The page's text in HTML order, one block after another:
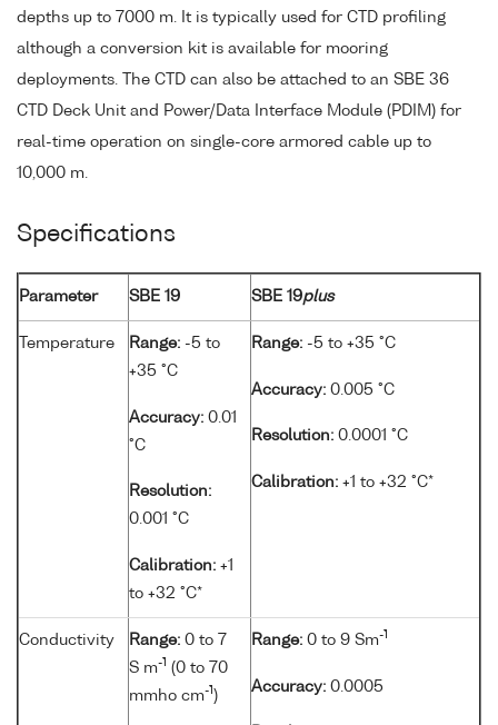
depths up to 7000 m. It is typically used for CTD profiling
although a conversion kit is available for mooring
deployments. The CTD can also be attached to an SBE 36
CTD Deck Unit and Power/Data Interface Module (PDIM) for
real-time operation on single-core armored cable up to
10,000 m.
Specifications
Parameter SBE 19 SBE 19plus
Temperature Range: -5 to
+35 °C
Accuracy: 0.01
°C
Resolution:
0.001 °C
Calibration: +1
to +32 °C*
Range: -5 to +35 °C
Accuracy: 0.005 °C
Resolution: 0.0001 °C
Calibration: +1 to +32 °C*
Conductivity Range: 0 to 7
S m-1 (0 to 70
mmho cm-1 )
Range: 0 to 9 Sm-1
Accuracy: 0.0005